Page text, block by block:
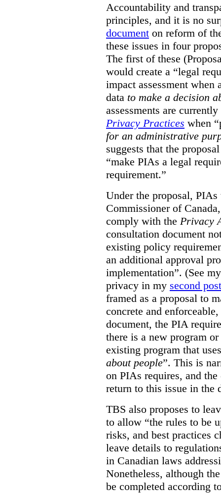
Accountability and
principles, and it is no
document on reform of
these issues in four
The first of these
would create a “legal
impact assessment when
data to make a decision
assessments are
Privacy Practices when
for an administrative
suggests that the
“make PIAs a legal
requirement.”
Under the proposal,
Commissioner of
comply with the Privacy
consultation document
existing policy
an additional approval
implementation”. (See
privacy in my second post
framed as a proposal to
concrete and
document, the PIA
there is a new program
existing program that
about people”. This is
on PIAs requires, and
return to this issue in the
TBS also proposes to
to allow “the rules to be
risks, and best practices
leave details to
in Canadian laws
Nonetheless, although
be completed according